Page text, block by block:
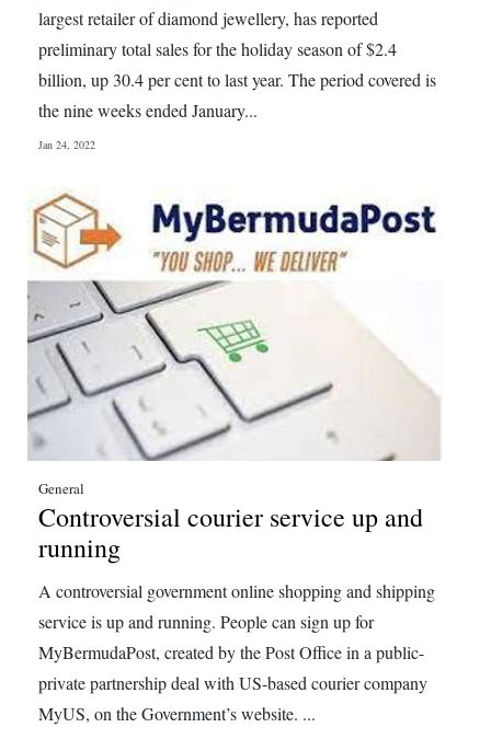
largest retailer of diamond jewellery, has reported
preliminary total sales for the holiday season of $2.4
billion, up 30.4 per cent to last year. The period covered is
the nine weeks ended January...
Jan 24, 2022
General
Controversial courier service up and
running
A controversial government online shopping and shipping
service is up and running. People can sign up for
MyBermudaPost, created by the Post Office in a public-
private partnership deal with US-based courier company
MyUS, on the Government’s website. ...